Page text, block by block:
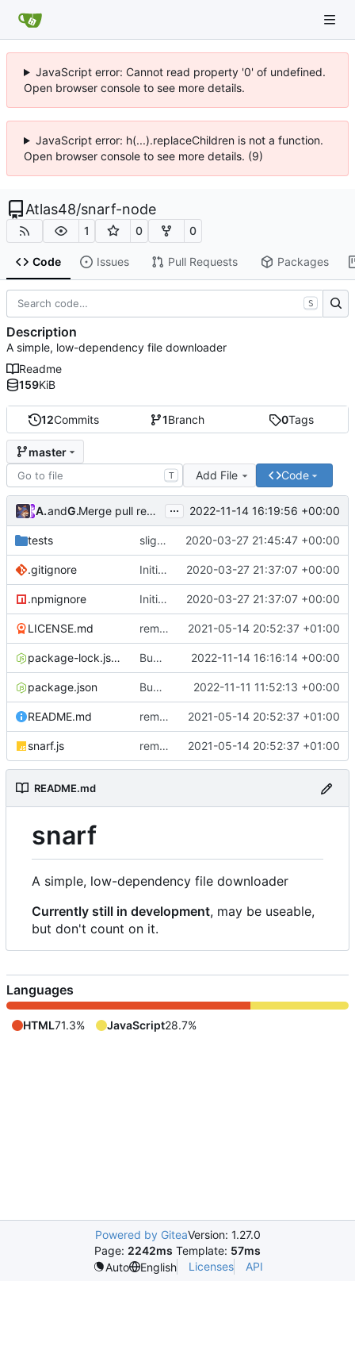
JavaScript error: Cannot read property '0' of undefined.
Open browser console to see more details.
JavaScript error: h(...).replaceChildren is not a function.
Open browser console to see more details. (9)
Atlas48/snarf-node
1 0 0
Code Issues Pull Requests Packages
12Commits 1Branch 0Tags
master
T Add File Code
Atlas48and GitHub Merge pull request #7from Atlas48/dependabot/
... 2022-11-14 16:19:56 +00:00
tests slight changes 2020-03-27 21:45:47 +00:00
.gitignore Initial Commit 2020-03-27 21:37:07 +00:00
.npmignore Initial Commit 2020-03-27 21:37:07 +00:00
LICENSE.md removed livescript dependency 2021-05-14 20:52:37 +01:00
package-lock.json Bump ansi-regex from 5.0.0 to 5.0.1 2022-11-14 16:16:14 +00:00
package.json Bump minimatch and mocha 2022-11-11 11:52:13 +00:00
README.md removed livescript dependency 2021-05-14 20:52:37 +01:00
snarf.js removed livescript dependency 2021-05-14 20:52:37 +01:00
README.md
snarf
A simple, low-dependency file downloader
Currently still in development, may be useable,
but don't count on it.
S
Description
A simple, low-dependency file downloader
Readme
159KiB
Languages
HTML71.3% JavaScript28.7%
Powered by GiteaVersion: 1.27.0
Page: 2242ms Template: 57ms
Auto
English Licenses API